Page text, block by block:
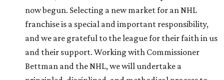
now begun. Selecting a new market for an NHL
franchise is a special and important responsibility,
and we are grateful to the league for their faith in us
and their support. Working with Commissioner
Bettman and the NHL, we will undertake a